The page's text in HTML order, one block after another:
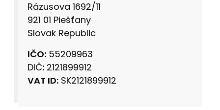
Rázusova 1692/11
921 01 Piešťany
Slovak Republic
IČO:55209963
DIČ:2121899912
VAT ID:SK2121899912